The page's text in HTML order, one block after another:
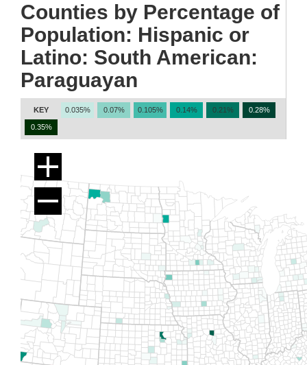
Counties by Percentage of
Population: Hispanic or
Latino: South American:
Paraguayan
KEY 0.035% 0.07% 0.105% 0.14% 0.21% 0.28%
0.35%